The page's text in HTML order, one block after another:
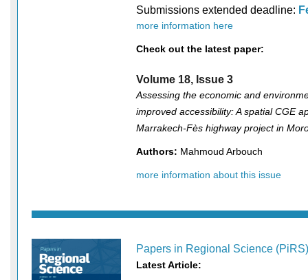
Submissions extended deadline:
more information here
Check out the latest paper:
Volume 18, Issue 3
Assessing the economic and
improved accessibility: A spatial CGE
Marrakech-Fès highway project in
Authors: Mahmoud Arbouch
more information about this issue
Papers in Regional Science (PiRS)
Latest Article: